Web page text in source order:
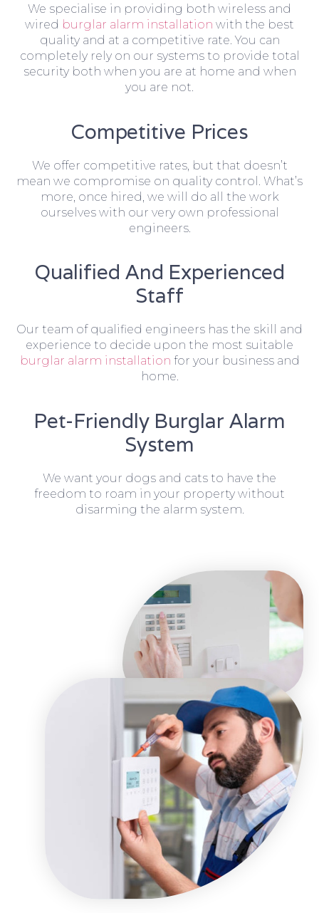
We specialise in providing both wireless and
wired burglar alarm installation with the best
quality and at a competitive rate. You can
completely rely on our systems to provide total
security both when you are at home and when
you are not.
Competitive Prices
We offer competitive rates, but that doesn’t
mean we compromise on quality control. What’s
more, once hired, we will do all the work
ourselves with our very own professional
engineers.
Qualified And Experienced
Staff
Our team of qualified engineers has the skill and
experience to decide upon the most suitable
burglar alarm installation for your business and
home.
Pet-Friendly Burglar Alarm
System
We want your dogs and cats to have the
freedom to roam in your property without
disarming the alarm system.